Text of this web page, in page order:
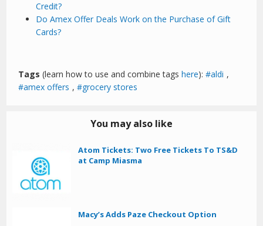
Credit?
Do Amex Offer Deals Work on the Purchase of Gift
Cards?
Tags (learn how to use and combine tagshere): aldi ,
amex offers , grocery stores
You may also like
Atom Tickets: Two Free Tickets To TS&D
at Camp Miasma
Macy’s Adds Paze Checkout Option